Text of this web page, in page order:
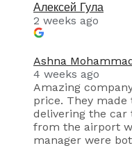
Алексей Гула
2 weeks ago
Ashna
4 weeks ago
Amazing
price. They made
delivering the
from the airport
manager were